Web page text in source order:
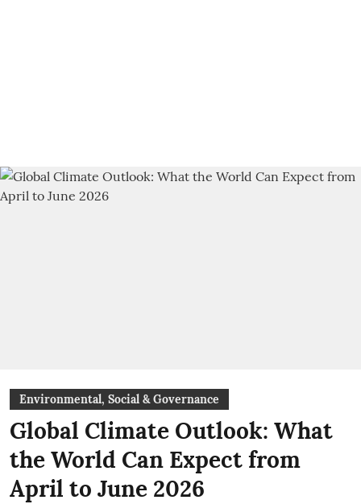
Environmental, Social & Governance
Global Climate Outlook: What
the World Can Expect from
April to June 2026